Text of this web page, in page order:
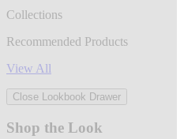
Collections
Recommended Products
View All
Close Lookbook Drawer
Shop the Look